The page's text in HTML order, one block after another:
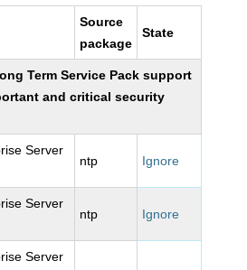
Source
package
State
Term Service Pack support
and critical security
Server
ntp Ignore
Server
ntp Ignore
Server